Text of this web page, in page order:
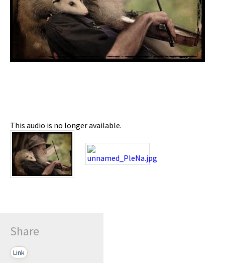
pause
This audio is no longer available.
Share
Link